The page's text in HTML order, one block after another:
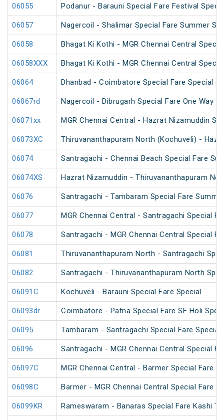
06055 Podanur - Barauni Special Fare Festival
06057 Nagercoil - Shalimar Special Fare Summer
06058 Bhagat Ki Kothi - MGR Chennai Central
06058XXX Bhagat Ki Kothi - MGR Chennai Central
06064 Dhanbad - Coimbatore Special Fare Special
06067rd Nagercoil - Dibrugarh Special Fare One Way
06071xx MGR Chennai Central - Hazrat Nizamuddin
06073XC Thiruvananthapuram North (Kochuveli) -
06074 Santragachi - Chennai Beach Special Fare
06074XS Hazrat Nizamuddin - Thiruvananthapuram
06076 Santragachi - Tambaram Special Fare
06077 MGR Chennai Central - Santragachi Special
06078 Santragachi - MGR Chennai Central Special
06081 Thiruvananthapuram North - Santragachi
06082 Santragachi - Thiruvananthapuram North
06091C Kochuveli - Barauni Special Fare Special
06093dr Coimbatore - Patna Special Fare SF Holi
06095 Tambaram - Santragachi Special Fare Special
06096 Santragachi - MGR Chennai Central Special
06097C MGR Chennai Central - Barmer Special Fare
06098C Barmer - MGR Chennai Central Special Fare
06099KR Rameswaram - Banaras Special Fare Kashi